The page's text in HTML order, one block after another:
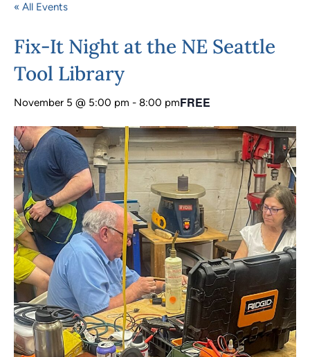
« All Events
Fix-It Night at the NE Seattle
Tool Library
November 5 @ 5:00 pm - 8:00 pmFREE